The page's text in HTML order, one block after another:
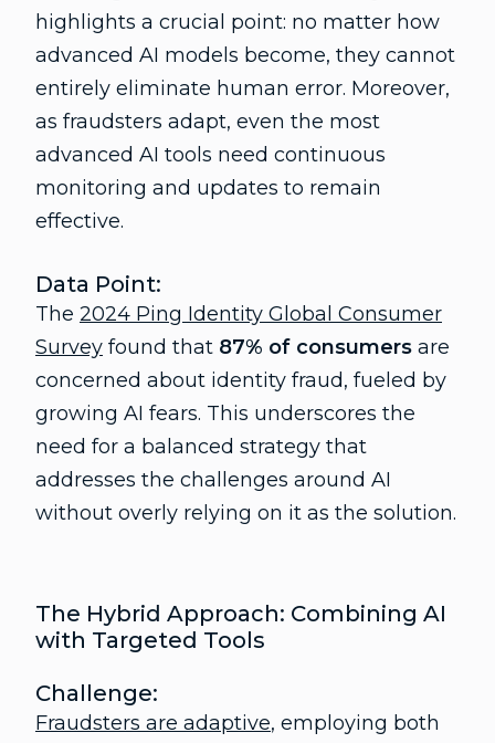
highlights a crucial point: no matter how
advanced AI models become, they cannot
entirely eliminate human error. Moreover,
as fraudsters adapt, even the most
advanced AI tools need continuous
monitoring and updates to remain
effective.
Data Point:
The 2024 Ping Identity Global Consumer
Survey found that 87% of consumers are
concerned about identity fraud, fueled by
growing AI fears. This underscores the
need for a balanced strategy that
addresses the challenges around AI
without overly relying on it as the solution.
The Hybrid Approach: Combining AI
with Targeted Tools
Challenge:
Fraudsters are adaptive, employing both